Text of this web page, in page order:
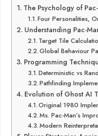
The Psychology of
Four Personalities,
Understanding Pac-
Target Tile
Global Behaviour
Programming
Deterministic vs
Pathfinding
Evolution of Ghost AI
Original 1980
Ms. Pac-Man’s
Modern